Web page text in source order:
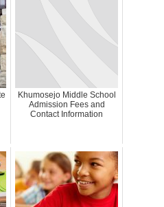
Khumosejo Middle School
Admission Fees and
Contact Information